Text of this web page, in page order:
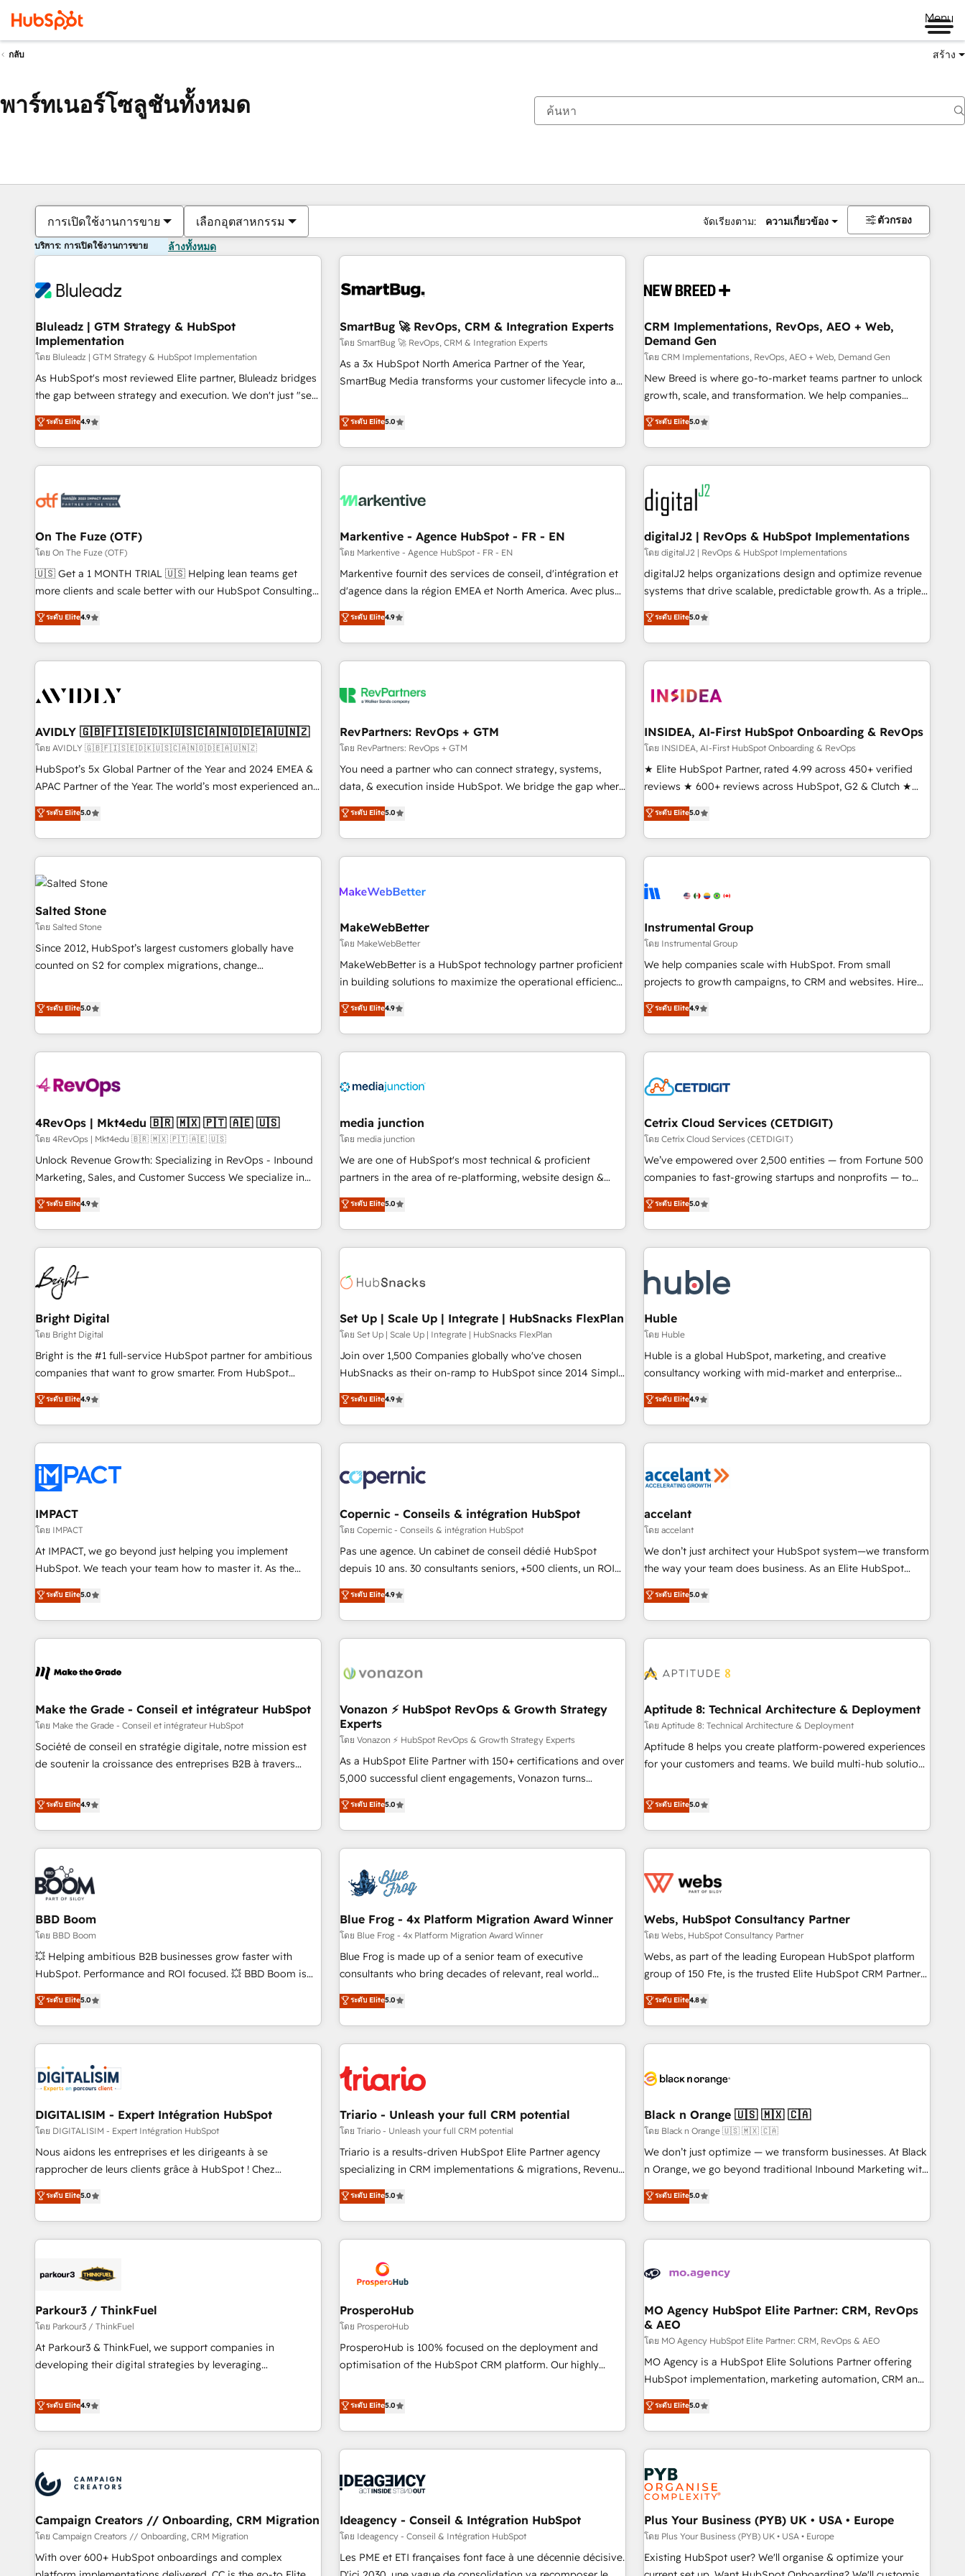
Menu
กลับ สร้าง
พาร์ทเนอร์โซลูชันทั้งหมด
การเปิดใช้งานการขาย เลือกอุตสาหกรรม จัดเรียงตาม: ความเกี่ยวข้อง ตัวกรอง
บริการ: การเปิดใช้งานการขาย ล้างทั้งหมด
Bluleadz | GTM Strategy & HubSpot
Implementation
โดย Bluleadz | GTM Strategy & HubSpot Implementation
As HubSpot's most reviewed Elite partner, Bluleadz bridges
the gap between strategy and execution. We don't just "set
up tools" — we install the GTM Operating System (GTM OS)
to align your leadership and engineer a portal that drives
predictable revenue velocity. 🚀 GTM Strategy & Alignment
Workshops & Sprints: Identify "Valleys of Death" stalling
mess." ⚙️ Elite Engineering & AI Scalable Architecture: Zero-
HubSpot Accreditations. AI-Powered RevOps: Breeze AI,
custom AI agents, and high-integrity migrations for total
reporting clarity. Security & Compliance: SOC 2 Type II and
HIPAA attested for enterprise-grade data security. 🏆 Why
Five-Star Reviews
ระดับ Elite4.9
SmartBug 🚀 RevOps, CRM & Integration Experts
โดย SmartBug 🚀 RevOps, CRM & Integration Experts
As a 3x HubSpot North America Partner of the Year,
SmartBug Media transforms your customer lifecycle into a
divisions Globalia (AI & Software) and Point Success Media
(Paid Media), making this the official home for all three
brands. 🔄 Implementation & Integration - Seamless
migrations and system integrations powered by Globalia’s
to drive platform adoption. 📈 Revenue Generation - Full-
Point Success Media. - Expert deployment of Breeze AI and
custom agents to automate growth. 🏆 Elite Excellence - 8
platform accreditations and deep HIPAA-compliance
expertise. - A team of 250+ experts dedicated to your
ระดับ Elite5.0
CRM Implementations, RevOps, AEO + Web,
Demand Gen
โดย CRM Implementations, RevOps, AEO + Web, Demand Gen
New Breed is where go-to-market teams partner to unlock
growth, scale, and transformation. We help companies
activate HubSpot’s AI-powered customer platform and
operationalize HubSpot’s Loop Marketing framework
through expert-led services, smart agents, and purpose-
built apps, tailored to your business. Together, we unlock
results, fast. ⚙️CRM & RevOps: Align all Hubs to your buyer
journey for clean data, scalability, & reporting. 🎯Demand
Gen & ABM: Drive pipeline with inbound, ABM, AEO, SEO, &
paid media. 👩‍💻Web Design: Build high-performing
websites with UX, messaging, & conversion strategy that
drive results. 🤖AI Strategy: Activate Breeze Agents,
configure HubSpot AI, & maximize AEO with tailored AI
integrations, hosting, & maintenance.
ระดับ Elite5.0
On The Fuze (OTF)
โดย On The Fuze (OTF)
🇺🇸 Get a 1 MONTH TRIAL 🇺🇸 Helping lean teams get
more clients and scale better with our HubSpot Consulting
& 'Done For You' Services. 🚀 Who We Work With 🚀 We
help lean, growing companies: - Win more business -
Reduce no-shows - Improve lead & deal conversion rates -
Scale with less headcount ...by using HubSpot's full
busy to learn the ins-and-outs of HubSpot. We give you a
of mapping out AND building your ideal system. + Get best
practices and 'don't know what you don't know'
recommendations to maximize conversions! OTF is an Elite
Partner (top 1% of 6,500+ Partners) and was named 2023
companies to help them scale and close more business, by
using HubSpot (the right way). ⭐️ Here's more info:
ระดับ Elite4.9
Markentive - Agence HubSpot - FR - EN
โดย Markentive - Agence HubSpot - FR - EN
Markentive fournit des services de conseil, d'intégration et
d'agence dans la région EMEA et North America. Avec plus
de 115 experts en marketing automation, Growth, Revops,
CRM et webdesign. Markentive is both a consulting firm, a
digital agency and an integrator. With over 115 experts in
marketing automation, growth, revops, CRM and webdesign
ระดับ Elite4.9
digitalJ2 | RevOps & HubSpot Implementations
โดย digitalJ2 | RevOps & HubSpot Implementations
digitalJ2 helps organizations design and optimize revenue
systems that drive scalable, predictable growth. As a triple-
accredited HubSpot Solutions Partner, we specialize in both
strategic RevOps planning and hands-on technical
execution - building the operational foundation companies
need to thrive. Industries we specialize in: - Manufacturing -
Franchises - Professional Services - And more! How we
optimization ✔️ Data migrations, CRM architecture, and
reporting foundations ✔️ Custom integrations and workflow
automation ✔️ User adoption programs, training, and
enablement Through project-based engagements and
through the revenue maturity model - delivering the right
improvements at the right time so operations evolve
ระดับ Elite5.0
AVIDLY 🇬🇧🇫🇮🇸🇪🇩🇰🇺🇸🇨🇦🇳🇴🇩🇪🇦🇺🇳🇿
โดย AVIDLY 🇬🇧🇫🇮🇸🇪🇩🇰🇺🇸🇨🇦🇳🇴🇩🇪🇦🇺🇳🇿
HubSpot’s 5x Global Partner of the Year and 2024 EMEA &
APAC Partner of the Year. The world’s most experienced and
fully accredited HubSpot Solutions Partner. 🚀 With 2,750+
HubSpot projects delivered and 370+ specialists across
EMEA, APAC and NAM, we de-risk complex CRM
programmes and accelerate ROI across every HubSpot
Hub. 🧭 From multi-region migrations to AI-powered
automation, we turn complexity into clarity, human at global
scale. 🏆 HubSpot’s CEO called us “the partner of the
future.” Others agree it is proof of trust built through
measurable impact.
ระดับ Elite5.0
RevPartners: RevOps + GTM
โดย RevPartners: RevOps + GTM
You need a partner who can connect strategy, systems,
data, & execution inside HubSpot. We bridge the gap where
most agencies fall short by combining GTM strategy with
technical execution to solve the right problem with the right
solution. As the only firm in the world to hold Elite Partner
Accreditations with both HubSpot and Clay, our clients gain
generation, data intelligence, and go-to-market execution.
🛡️ - Pricing: Implementations starting at $1,5k 💵 - Speed:
Launch in 14 days ⚡ - Global: 250 professionals across five
continents 🌐 - Scale: Fastest tiering Elite HubSpot Partner 🪴
- Sales Hub: More implementations than any other Partner
evangelists 🧡 Don't hire a marketing agency for an Ops
problem. Don't hire a technical agency for a growth
ระดับ Elite5.0
INSIDEA, AI-First HubSpot Onboarding & RevOps
โดย INSIDEA, AI-First HubSpot Onboarding & RevOps
★ Elite HubSpot Partner, rated 4.99 across 450+ verified
reviews ★ 600+ reviews across HubSpot, G2 & Clutch ★
150+ in-house HubSpot-certified experts ★ 1,500+
implementations across 25+ countries ★ AI-first, RevOps-
led, onboarding-obsessed INSIDEA helps growing
companies turn HubSpot into a revenue engine. We
powered workflows that drive adoption from week one, in
with workflows built around your business, not a template.
➤ Migration: Move from any legacy CRM. Zero downtime,
full data integrity. ➤ Implementation: Configure HubSpot to
run your revenue process. Sales, marketing, and service
custom agents, and APIs to remove manual work. ➤
Ongoing Management: Monthly tune-ups, feature rollouts,
ระดับ Elite5.0
Salted Stone
โดย Salted Stone
Since 2012, HubSpot’s largest customers globally have
counted on S2 for complex migrations, change
that deliver measurable impact and transform brand
experiences As one of the few full-service creative agencies
in the HubSpot ecosystem, we blend strategy, technology,
& award-winning design to build scalable, globally
campaigns, & RevOps frameworks that fuel long-term
seamless integrations, ensure long-term adoption with
change-management programs, and align marketing, sales,
and service to drive sustainable growth With 6 key
HubSpot accreditations and experience across hundreds of
one of our globally integrated teams has worked with
clients just like you Let’s explore whether S2 is the partner
ระดับ Elite5.0
MakeWebBetter
โดย MakeWebBetter
MakeWebBetter is a HubSpot technology partner proficient
in building solutions to maximize the operational efficiency
of HubSpot. The fastest-growing tech-enabler & facilitator,
MakeWebBetter, hands you the blend of HubSpot expertise
& eminent solutions & integrations. Trust us to streamline
your HubSpot experience. 🚀HubSpot Elite Partners with
Integration partner 🤝Google Premier Partner 2023 🌟5
2021 🌟INBOUND’19 HubSpot Rising Star Why us?
Harnessing the full potential of the powerful HubSpot CRM.
✔️A team of HubSpot experts backed by over 10+ years of
HubSpot experience ✔️Flexible pricing models — Hourly-fee
(HubSpot Admin + Project Manager); and Fixed Project Cost
(as per requirement). ✔️Helped over 25,000+ customers so
ระดับ Elite4.9
Instrumental Group
โดย Instrumental Group
We help companies scale with HubSpot. From small
projects to growth campaigns, to CRM and websites. Hire
an agency that's experienced in every inch of HubSpot and
willing to work hand-in-hand with your team to simplify the
complex and build a better experience for your team and
customers.
ระดับ Elite4.9
4RevOps | Mkt4edu 🇧🇷 🇲🇽 🇵🇹 🇦🇪 🇺🇸
โดย 4RevOps | Mkt4edu 🇧🇷 🇲🇽 🇵🇹 🇦🇪 🇺🇸
Unlock Revenue Growth: Specializing in RevOps - Inbound
Marketing, Sales, and Customer Success We specialize in
driving revenue growth for companies across industries
through tailored marketing, sales, and customer success
strategies, utilizing RevOps methodologies. As Latin
America's largest HubSpot partner and a global leader in
education market, we offer unparalleled insights. Operating
in five countries—Brazil, UAE (Abu Dhabi/Dubai/Sharjah),
Mexico, USA, and Portugal—we've executed over a hundred
successful operations. Our approach, rooted in RevOps
principles, integrates analysis, training, planning, and
qualification. Leveraging technology, data analytics, CRM
optimization, and inbound marketing tactics, we focus on
us to unlock your business's full potential and achieve
sustained growth in today's competitive market.
ระดับ Elite4.9
media junction
โดย media junction
We are one of HubSpot's most technical & proficient
partners in the area of re-platforming, website design &
development. We specialize in multi-hub implementations
for mid-market & enterprise companies. We are woman-
owned, powered by coffee, and we ❤️ dogs. We produce
award-winning work for our clients. 🏆2023 Technical
Award 🏆2022 Platform Migration Excellence Impact Award
Impact Award 🏆2019 Marketing Enablement HubSpot
Impact Award 🏆2018 Website Design HubSpot Impact
Award 🏆2017 Website Design HubSpot Impact Award 🏆
2016 Growth-Driven Design Agency of the Year 🏆2016
Driven Design Agency of the Year 🏆2015 Became the 5th
Agency to reach Diamond 🏆2014 HubSpot COS
Became a HubSpot Partner 📆Founded in 1997
ระดับ Elite5.0
Cetrix Cloud Services (CETDIGIT)
โดย Cetrix Cloud Services (CETDIGIT)
We’ve empowered over 2,500 entities — from Fortune 500
companies to fast-growing startups and nonprofits — to
streamline operations, scale revenue, and unlock the full
potential of HubSpot. With deep technical and industry
expertise, we fuse automation, integration, and AI
innovation to deliver lasting impact. We specialize in: •
Onboarding for Sales, Service, Marketing & Content Hubs •
AI voice and chat agents, predictive automation, and smart
workflows • Salesforce + HubSpot integration • Website
design and CMS development • ERP integration: SAP,
NetSuite, Microsoft Dynamics, … • Data cleansing and CRM
migration from any platform • Client/member portals built
and complex integrations: SAM.gov, GovWin, QuickBooks,
PandaDoc, ClickUp, Shopify, Mapsly, WooCommerce,
ระดับ Elite5.0
Bright Digital
โดย Bright Digital
Bright is the #1 full-service HubSpot partner for ambitious
companies that want to grow smarter. From HubSpot
onboarding, to training, from developing a new website to
lead generation and digital marketing; we do it all (and with
great results)! In short, our services include: - HubSpot
consultancy: onboarding, training, data migration - HubSpot
Marketing & sales solutions: digital marketing, advertising,
campaigns, content and design We connect people, data
and technology to improve customer experiences. With our
bright people, exciting ideas and can-do mentality, we
ensure revenue growth on a daily basis. So tell us your
challenge; our passionate and growth driven team of 100+
www.brightdigital.com
ระดับ Elite4.9
Set Up | Scale Up | Integrate | HubSnacks FlexPlan
โดย Set Up | Scale Up | Integrate | HubSnacks FlexPlan
Join over 1,500 Companies globally who've chosen
HubSnacks as their on-ramp to HubSpot since 2014 Simple
pay-as-you-go plans that accelerate value... 1️⃣ Set Up |
Onboarding New or Check-fixing existing HubSpot portals
2️⃣ Scale Up | 100% HubSpot Task Execution... Global 24/7 ...
All Experts 3️⃣ Integrate | your entire Tech Stack with Custom
project... ⬅️ Click "Contact Business" ⬅️ to access 150+
Kickstart Integration templates that put HubSpot in the
center of your tech stack, syncing... 🛍️ Shopify or
WooCommerce 💲 Stripe or Paypal 💰 Sage or Netsuite 🤖
Google or Microsoft ✍️ DocuSign or PandaDoc 🌐 Avalara or
Quaderno HubSnacks holds the rare Advanced "Custom
any apps, in any direction. Stuck on your old CRM..? Migrate
| seamlessly off your old CRM onto a clean new HubSpot
ระดับ Elite4.9
Huble
โดย Huble
Huble is a global HubSpot, marketing, and creative
consultancy working with mid-market and enterprise
businesses. We go beyond implementation, shaping the
strategy, processes, and teams that turn HubSpot into a
genuine growth engine. Named HubSpot's Global Partner of
the Year in 2024, consistently ranked among their top 5
ecosystem, Huble has built a track record that speaks for
offices and consulting teams in the UK, USA, Canada,
Germany, France, Belgium, Singapore, and South Africa.
Certified compliant with ISO/IEC 27001:2022 and ISO
9001:2015 across all seven international offices and 175+
ระดับ Elite4.9
IMPACT
โดย IMPACT
At IMPACT, we go beyond just helping you implement
HubSpot. We teach your team how to master it. As the
creators of the Endless Customers System™ (the next
evolution of They Ask, You Answer), we’re the only HubSpot
partner built entirely around coaching and training. That
means we don’t do the work for you; we help you build the
right buyers, close deals faster, and grow without outside
organize your HubSpot portal • Get your sales team fully
using HubSpot • Track pipeline and revenue across the
entire buyer journey • Build an in-house marketing team
that drives growth • Create content and videos that attract
and ready to build something that lasts. So if you're ready
to become the most trusted voice in your market, let’s talk.
ระดับ Elite5.0
Copernic - Conseils & intégration HubSpot
โดย Copernic - Conseils & intégration HubSpot
Pas une agence. Un cabinet de conseil dédié HubSpot
depuis 10 ans. 30 consultants seniors, +500 clients, un ROI
mesurable. Notre mission : faire de HubSpot un vrai levier
de performance pour votre organisation. Cela passe par la
compréhension de vos processus, la fiabilisation de vos
données et l'alignement de vos équipes — avant même
Intégration & paramétrage HubSpot - Migration CRM &
Marketing / Sales - Data, reporting & tableaux de bord -
Onboarding, audit & optimisation - Intégrations métiers
(ERP, téléphonie, e-commerce) - Formation &
accompagnement au changement Nous intervenons auprès
des PME, ETI et grandes entreprises en France et à
industrie, éducation, banque & assurance, transport &
logistique.
ระดับ Elite4.9
accelant
โดย accelant
We don’t just architect your HubSpot system—we transform
the way your team does business. As an Elite HubSpot
Solutions Partner, we specialize in creating tailored, end-to-
end CRM solutions that accelerate growth, improve
operational efficiency, and ensure faster time to value on
HubSpot. What sets us apart? Our people-centric approach.
understand your unique needs, crafting custom strategies
you to unlock HubSpot’s full potential—faster. Through
expert training, unmatched responsiveness, and ongoing
support, we equip your team to adopt new systems with
confidence and achieve a unified, data-driven approach to
ระดับ Elite5.0
Make the Grade - Conseil et intégrateur HubSpot
โดย Make the Grade - Conseil et intégrateur HubSpot
Société de conseil en stratégie digitale, notre mission est
de soutenir la croissance des entreprises B2B à travers
développement des revenus auprès de vos comptes
existants. En France et à l'international, nous travaillons
avec des ETI ambitieuses, des grands groupes voulant aller
au-delà d’une simple transformation digitale et des startups
florissantes. Nos 3 grandes expertises sont : ➤ L’intégration
de CRM et de méthodologie RevOps pour aligner les
équipes marketing, commerciales et support client (data
migration, synchronisation API, audit et maintenance) ➤ La
création de sites internet de conversion qui transforment
les visiteurs en opportunités d'affaires ➤ La mise en place
de stratégies d'acquisition marketing (SEO, SEA, inbound,
clés : - 10 ans d'expérience - 100+ intégrations CRM
HubSpot réussies - 40 experts conseil - 150 certifications
ระดับ Elite4.9
Vonazon ⚡ HubSpot RevOps & Growth Strategy
Experts
โดย Vonazon ⚡ HubSpot RevOps & Growth Strategy Experts
As a HubSpot Elite Partner with 150+ certifications and over
5,000 successful client engagements, Vonazon turns
marketing complexity into measurable, scalable growth.
From onboarding to enterprise-grade campaigns, our in-
house team builds scalable strategies that drive long-term
revenue. ⚙️ HubSpot Integration & Optimization • Seamless
migrations and data cleanups • Custom APIs and third-party
integrations 📈 End-to-End Revenue Acceleration • Lifecycle
marketing and pipeline growth programs • Sales
enablement tools and CRM optimization • Retention
strategies with customer journey mapping 🏅 Elite-Level
HubSpot Execution • 750+ onboardings and 2,000+
and service hubs • Built-in flexibility for startups to global
brands
ระดับ Elite5.0
Aptitude 8: Technical Architecture & Deployment
โดย Aptitude 8: Technical Architecture & Deployment
Aptitude 8 helps you create platform-powered experiences
for your customers and teams. We build multi-hub solutions
Aptitude 8 is trusted by top brands such as Lenovo,
Bluetooth, International Sports Sciences Association, SXSW,
Notion, Soundcloud, American Nurses Association,
Randstad, Uber Freight, and HubSpot itself. We have the
and expertise across operational strategy, business-first
and extensibility. When you work with Aptitude 8, you get a
team – not an individual – with embedded consulting,
strategy, development, and project management. We have
100% US-based, FTE team members. We offer project-
new HubSpot implementations, migrations from other
platforms, systems integration, extensibility, custom
ระดับ Elite5.0
BBD Boom
โดย BBD Boom
💥 Helping ambitious B2B businesses grow faster with
HubSpot. Performance and ROI focused. 💥 BBD Boom is
the HubSpot partner that can help you to HubSpot Better.
We work with your teams to solve all your HubSpot
challenges and improve user adoption, sales process and
marketing results. Services 📚 Onboarding your team to
HubSpot set-up for better results 🌐 Website design and
build using HubSpot 🔌 Integrating HubSpot with other
systems 🎓 Training your teams to be HubSpot pros 📊
Lead generation services using HubSpot Why us? - SIX
HubSpot Accreditations - awarded by HubSpot after a
rigorous process for CRM, Solutions Architecture,
Enablement -Onboarded over 500 businesses to HubSpot -
Top 1% of partners worldwide -In-house team of 25+
ระดับ Elite5.0
Blue Frog - 4x Platform Migration Award Winner
โดย Blue Frog - 4x Platform Migration Award Winner
Blue Frog is made up of a senior team of executive
consultants who bring decades of relevant, real world
experience to our client engagements. "Blue Frog is a top,
trusted partner in HubSpot's ecosystem for a reason. Their
team brings over a decade of experience to the table, along
with deep knowledge of the HubSpot platform and
helping our customers grow and finding solutions that fit
their unique business needs. We are thrilled to have Blue
Frog in the HubSpot ecosystem leading the way for
customers!" - Yamini Rangan, CEO of HubSpot “Our
experience with the team at Blue Frog has been nothing
short of extraordinary. Their years of experience and quality
the HubSpot ecosystem as a reliable partner capable of
delivering remarkable experiences for our most
ระดับ Elite5.0
Webs, HubSpot Consultancy Partner
โดย Webs, HubSpot Consultancy Partner
Webs, as part of the leading European HubSpot platform
group of 150 Fte, is the trusted Elite HubSpot CRM Partner
offering you a roadmap on maximizing EBITDA and
achieving Commercial Excellence. With our targeted
processes, we strengthen your digital transformation and
minimize costs. As HubSpot's Advanced Accredited CRM
business forward. Since 2015 we are fully dedicated to
with reputable companies in B2B sectors such as
manufacturing, SaaS and business services. We prepare a
customized business case that demonstrates the value and
impact of your digital transformation, including a detailed
extension of your team, we believe in the power of
partnership. Together, we embark on a transformational
ระดับ Elite4.8
DIGITALISIM - Expert Intégration HubSpot
โดย DIGITALISIM - Expert Intégration HubSpot
Nous aidons les entreprises et les dirigeants à se
rapprocher de leurs clients grâce à HubSpot ! Chez
DIGITALISIM, nous avons l'intime conviction que la réussite
des entreprises passe par l’innovation web, le marketing
digital, et la relation client ! C'est pourquoi, nos experts sont
à la fois capables de gérer votre projet de création de site
pilotage et l'intégration d'HubSpot ! Les grandes phases
migration et intégration des bases de données. 🚀
Développement des interfaces avec vos logiciels métiers ⚙️
Configuration de la plateforme HubSpot 📈 Configuration
de rapports et tableaux de bord 🤝 Book Process &
ระดับ Elite5.0
Triario - Unleash your full CRM potential
โดย Triario - Unleash your full CRM potential
Triario is a results-driven HubSpot Elite Partner agency
specializing in CRM implementations & migrations, Revenue
Operations, Custom Integrations, Custom AI agents and AI-
ready Website Design With over 15 years of experience, we
help companies bridge the gap between marketing, sales,
and customer success through smart automation, data
us because we blend the expertise of a global consultancy
with the care and agility of a boutique firm. At Triario, we’re
big enough to deliver but small enough to listen. Our
Services: HubSpot implementations & data migration
Custom AI agents Revenue Operations API integrations AI-
ready Website design Let’s turn your CRM into your growth
ระดับ Elite5.0
Black n Orange 🇺🇸 🇲🇽 🇨🇦
โดย Black n Orange 🇺🇸 🇲🇽 🇨🇦
We don’t just optimize — we transform businesses. At Black
n Orange, we go beyond traditional Inbound Marketing with
our exclusive methodologies: BOOMS and BOOST. Together,
they form a powerful combination that has driven success
for over 800 businesses worldwide. As Elite HubSpot
Partners, we specialize in crafting high-performance growth
and revenue intelligence to help companies scale faster and
With BOOMS, you invest in 100% of your buyers,
accelerating your growth and positioning yourself as an
undisputed leader. 🔹 BOOST: Optimize your digital
transformation process A methodology designed to
implement HubSpot effectively and optimize your digital
rating of 4.9/5 and a proven track record of business
transformation, our growth-first approach has helped
ระดับ Elite5.0
Parkour3 / ThinkFuel
โดย Parkour3 / ThinkFuel
At Parkour3 & ThinkFuel, we support companies in
developing their digital strategies by leveraging
processes to generate growth. Our offer spans from
Strategy to Operations. We specialize in CRM onboarding
and implementation, web design, sales & marketing
automation, and digital marketing. With extensive
manufacturers since 2002, we are committed to
to grips with HubSpot through guided implementation and
seamless integration of the CRM platform into your digital
ecosystem. Would you like support in deploying your
inbound marketing strategy? We'll provide support tailored
ระดับ Elite4.9
ProsperoHub
โดย ProsperoHub
ProsperoHub is 100% focused on the deployment and
optimisation of the HubSpot CRM platform. Our highly
achieve maximum adoption and ROI from your HubSpot
investment. Use our extensive HubSpot, sales, marketing,
service and integrations expertise to lead your team on
their HubSpot journey, design and implement your
life. Our collaborative approach keeps you in control whilst
have successfully supported over 500 organisations with
HubSpot implementation, optimisation, training, and
adoption assurance. Our tried and tested Roadmap
methodology will ensure that you receive the best
ระดับ Elite5.0
MO Agency HubSpot Elite Partner: CRM, RevOps
& AEO
โดย MO Agency HubSpot Elite Partner: CRM, RevOps & AEO
MO Agency is a HubSpot Elite Solutions Partner offering
HubSpot implementation, marketing automation, CRM and
RevOps consulting, data architecture, sales enablement,
lifecycle automation, lead scoring and revenue reporting.
HubSpot, Salesforce and integrated enterprise stacks.
Digital Marketing, Answer Engine Optimisation, and
Generative Engine Optimisation (AI Search), HubSpot
Content Hub, WordPress development, B2B SEO, paid
media, and content. We work with enterprise and growth-
led companies across technology, professional services,
financial services and industrial sectors. Offices in
Johannesburg, Cape Town and London. 500+ HubSpot CRM
implementations delivered. AI visibility coverage across
ระดับ Elite5.0
Campaign Creators // Onboarding, CRM Migration
โดย Campaign Creators // Onboarding, CRM Migration
With over 600+ HubSpot onboardings and complex
Ideagency - Conseil & Intégration HubSpot
โดย Ideagency - Conseil & Intégration HubSpot
Les PME et ETI françaises font face à une décennie décisive.
Plus Your Business (PYB) UK • USA • Europe
โดย Plus Your Business (PYB) UK • USA • Europe
Existing HubSpot user? We'll organise & optimize your
ตอนนี้คุณอยู่ที่หน้า
หน้า หน้า หน้า หน้า หน้า หน้า หน้า หน้า หน้า หน้า